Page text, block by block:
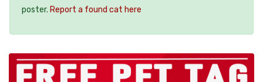
poster. Report a found cat here